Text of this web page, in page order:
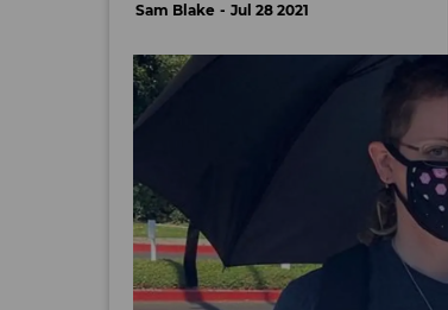
Sam Blake Jul 28 2021